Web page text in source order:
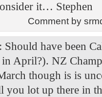
it… Stephen
Comment by
have been
April?). NZ
though is is
you lot up there in